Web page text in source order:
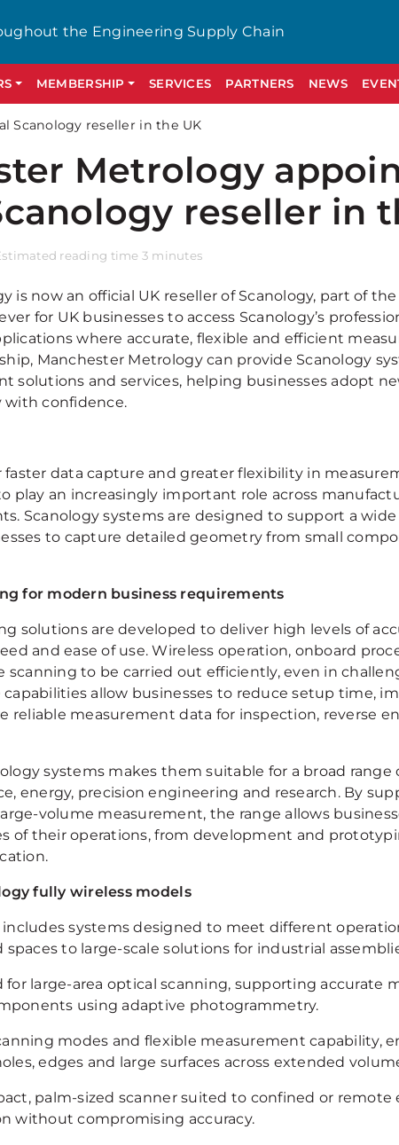
the Engineering Supply Chain
MEMBERSHIP SERVICES PARTNERS NEWS
Scanology reseller in the UK
Metrology
reseller in
reading time 3 minutes
is now an official UK reseller of Scanology, part of
for UK businesses to access Scanology’s
where accurate, flexible and efficient
Manchester Metrology can provide Scanology
solutions and services, helping businesses adopt
confidence.
faster data capture and greater flexibility in
play an increasingly important role across
Scanology systems are designed to support a
to capture detailed geometry from small
for modern business requirements
solutions are developed to deliver high levels of
and ease of use. Wireless operation, onboard
scanning to be carried out efficiently, even in
allow businesses to reduce setup time,
reliable measurement data for inspection, reverse
systems makes them suitable for a broad
energy, precision engineering and research. By
volume measurement, the range allows
of their operations, from development and
fully wireless models
includes systems designed to meet different
spaces to large-scale solutions for industrial
for large-area optical scanning, supporting accurate
using adaptive photogrammetry.
modes and flexible measurement capability,
edges and large surfaces across extended
palm-sized scanner suited to confined or
without compromising accuracy.